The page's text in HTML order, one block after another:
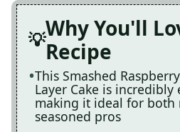
Why You'll
Recipe
This Smashed
Layer Cake is incredibly
making it ideal for both
seasoned pros